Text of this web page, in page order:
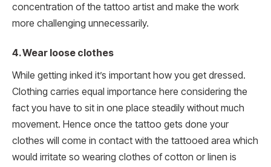
concentration of the tattoo artist and make the work
more challenging unnecessarily.
4.Wear loose clothes
While getting inked it’s important how you get dressed.
Clothing carries equal importance here considering the
fact you have to sit in one place steadily without much
movement. Hence once the tattoo gets done your
clothes will come in contact with the tattooed area which
would irritate so wearing clothes of cotton or linen is